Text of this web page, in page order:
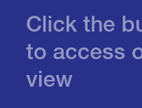
Click the
to access
view